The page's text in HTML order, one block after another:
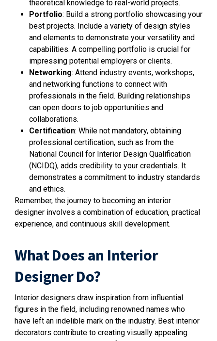
theoretical knowledge to real-world projects.
Portfolio: Build a strong portfolio showcasing your
best projects. Include a variety of design styles
and elements to demonstrate your versatility and
capabilities. A compelling portfolio is crucial for
impressing potential employers or clients.
Networking: Attend industry events, workshops,
and networking functions to connect with
professionals in the field. Building relationships
can open doors to job opportunities and
collaborations.
Certification: While not mandatory, obtaining
professional certification, such as from the
National Council for Interior Design Qualification
(NCIDQ), adds credibility to your credentials. It
demonstrates a commitment to industry standards
and ethics.
Remember, the journey to becoming an interior
designer involves a combination of education, practical
experience, and continuous skill development.
What Does an Interior
Designer Do?
Interior designers draw inspiration from influential
figures in the field, including renowned names who
have left an indelible mark on the industry. Best interior
decorators contribute to creating visually appealing